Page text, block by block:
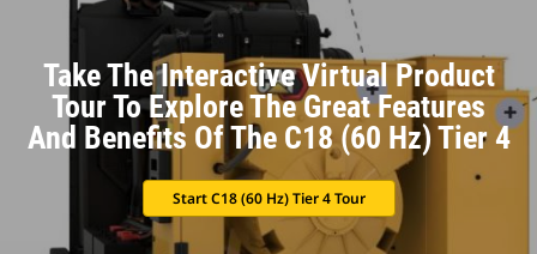
Take The Interactive Virtual Product
Tour To Explore The Great Features
And Benefits Of The C18 (60 Hz) Tier 4
Start C18 (60 Hz) Tier 4 Tour